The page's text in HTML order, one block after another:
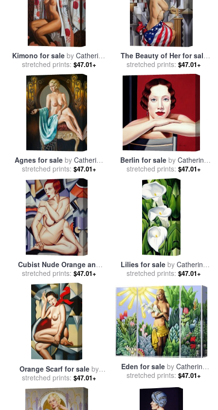
Kimono for sale by Catherine
Abel
stretched prints: $47.01+
The Beauty of Her for sale
byCatherine Abel
stretched prints: $47.01+
Agnes for saleby Catherine
Abel
stretched prints: $47.01+
Berlin for saleby Catherine
Abel
stretched prints: $47.01+
Cubist Nude Orange and
Purple for salebyCatherine
Abel
stretched prints: $47.01+
Lilies for sale by Catherine
Abel
stretched prints: $47.01+
Orange Scarf for sale by
Catherine Abel
stretched prints: $47.01+
Eden for sale by Catherine
Abel
stretched prints: $47.01+